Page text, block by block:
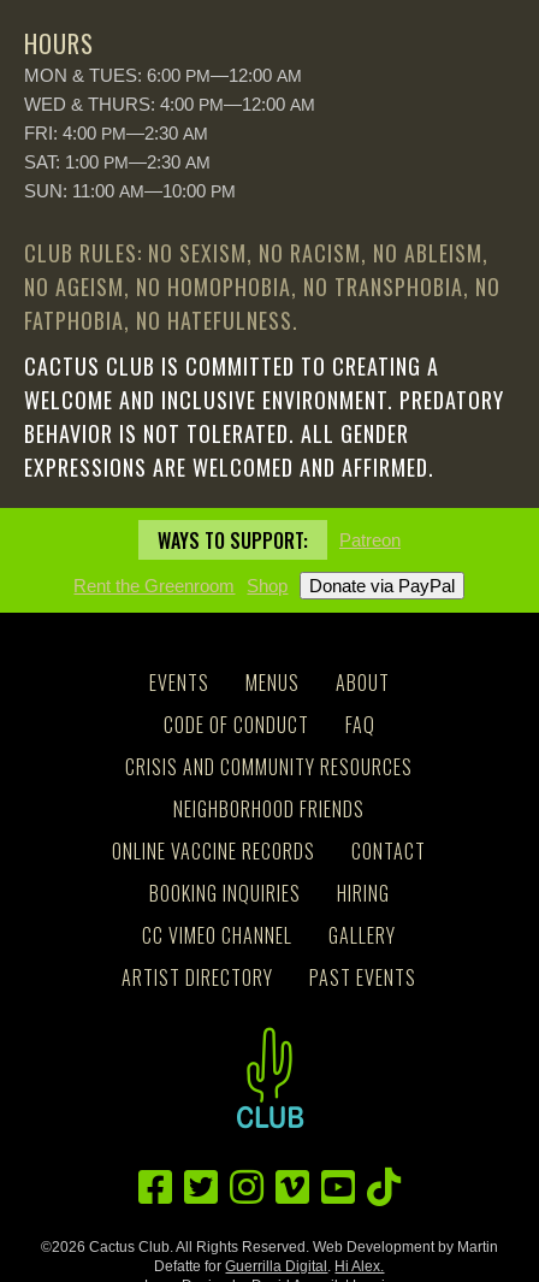
HOURS
MON & TUES: 6:00 PM—12:00 AM
WED & THURS: 4:00 PM—12:00 AM
FRI: 4:00 PM—2:30 AM
SAT: 1:00 PM—2:30 AM
SUN: 11:00 AM—10:00 PM
CLUB RULES: NO SEXISM, NO RACISM, NO ABLEISM,
NO AGEISM, NO HOMOPHOBIA, NO TRANSPHOBIA, NO
FATPHOBIA, NO HATEFULNESS.
CACTUS CLUB IS COMMITTED TO CREATING A
WELCOME AND INCLUSIVE ENVIRONMENT. PREDATORY
BEHAVIOR IS NOT TOLERATED. ALL GENDER
EXPRESSIONS ARE WELCOMED AND AFFIRMED.
WAYS TO SUPPORT: Patreon
Rent the Greenroom Shop
EVENTS MENUS
ABOUT
CODE OF CONDUCT
FAQ
CRISIS AND COMMUNITY RESOURCES
NEIGHBORHOOD FRIENDS
ONLINE VACCINE RECORDS
CONTACT
BOOKING INQUIRIES
HIRING
CC VIMEO CHANNEL
GALLERY
ARTIST DIRECTORY
PAST EVENTS
©2026 Cactus Club. All Rights Reserved. Web Development by Martin
Defatte forGuerrilla Digital . Hi Alex.